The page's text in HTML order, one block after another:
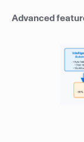
Advanced